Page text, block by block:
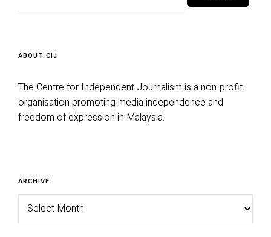
r
ABOUT CIJ
The Centre for Independent Journalism is a non-profit
organisation promoting media independence and
freedom of expression in Malaysia.
ARCHIVE